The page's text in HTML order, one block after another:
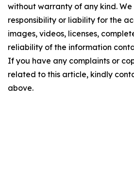
without warranty of any kind.
responsibility or liability for the
images, videos, licenses,
reliability of the information
If you have any complaints or
related to this article, kindly
above.